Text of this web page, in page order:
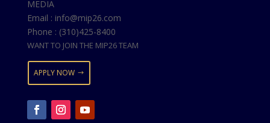
MEDIA
Email : info@mip26.com
Phone : (310)425-8400
WANT TO JOIN THE MIP26 TEAM
APPLY NOW